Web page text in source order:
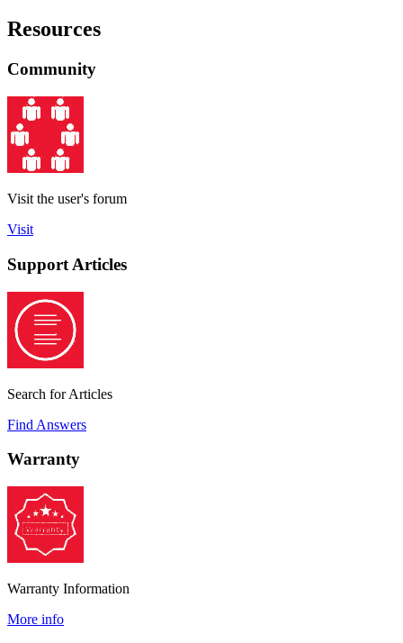
Resources
Community
Visit the user's forum
Visit
Support Articles
Search for Articles
Find Answers
Warranty
Warranty Information
More info